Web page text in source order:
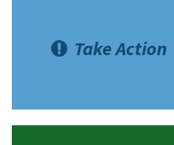
Take Action